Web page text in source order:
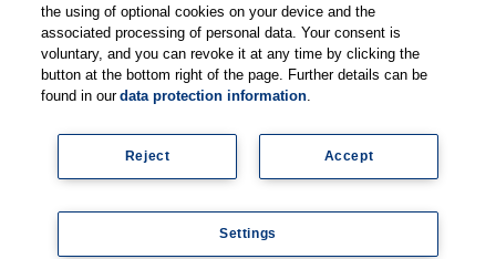
Follow us on...
Imprint
Data Privacy Statement
the using of optional cookies on your device and the
associated processing of personal data. Your consent is
voluntary, and you can revoke it at any time by clicking the
button at the bottom right of the page. Further details can be
found in ourdata protection information.
Accept
Reject
Settings